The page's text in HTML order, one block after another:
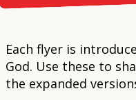
Each flyer is
God. Use these to
the expanded